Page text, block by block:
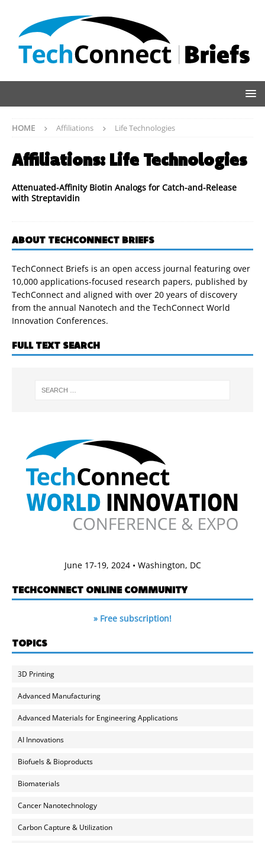
HOME Affiliations Life Technologies
Affiliations: Life Technologies
Attenuated-Affinity Biotin Analogs for Catch-and-Release
with Streptavidin
ABOUT TECHCONNECT BRIEFS
TechConnect Briefs is an open access journal featuring over
10,000 applications-focused research papers, published by
TechConnect and aligned with over 20 years of discovery
from the annual Nanotech and the TechConnect World
Innovation Conferences.
FULL TEXT SEARCH
June 17-19, 2024 • Washington, DC
TECHCONNECT ONLINE COMMUNITY
» Free subscription!
TOPICS
3D Printing
Advanced Manufacturing
Advanced Materials for Engineering Applications
AI Innovations
Biofuels & Bioproducts
Biomaterials
Cancer Nanotechnology
Carbon Capture & Utilization